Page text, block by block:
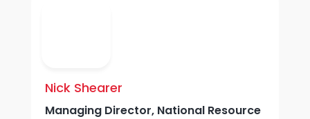
Nick Shearer
Managing Director, National Resource